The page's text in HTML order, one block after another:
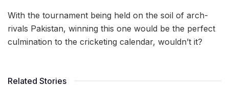
With the tournament being held on the soil of arch-
rivals Pakistan, winning this one would be the perfect
culmination to the cricketing calendar, wouldn’t it?
Related Stories